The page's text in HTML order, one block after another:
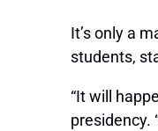
It’s only a
students,
“It will
presidency.